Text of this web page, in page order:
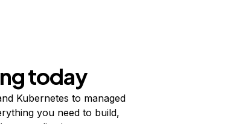
today
Kubernetes to managed
you need to build,